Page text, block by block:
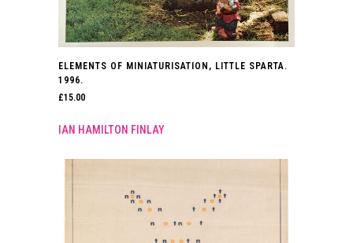
ELEMENTS OF MINIATURISATION, LITTLE SPARTA.
1996.
£15.00
IAN HAMILTON FINLAY